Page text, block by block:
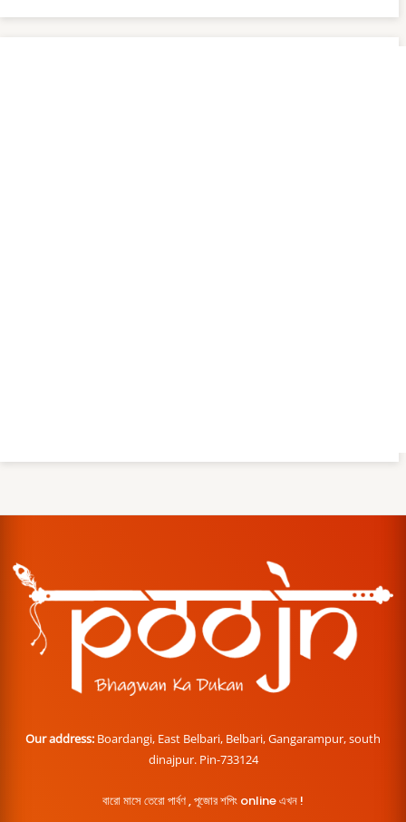
Our address: Boardangi, East Belbari, Belbari, Gangarampur, south
dinajpur. Pin-733124
বারো মাসে তেরো পার্বণ , পূজোর শপিং online এখন !